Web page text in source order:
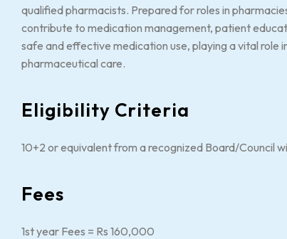
qualified pharmacists. Prepared for roles in
contribute to medication management, patient
safe and effective medication use, playing a vital role
pharmaceutical care.
Eligibility Criteria
10+2 or equivalent from a recognized Board/Council
Fees
1st year Fees = Rs 160,000